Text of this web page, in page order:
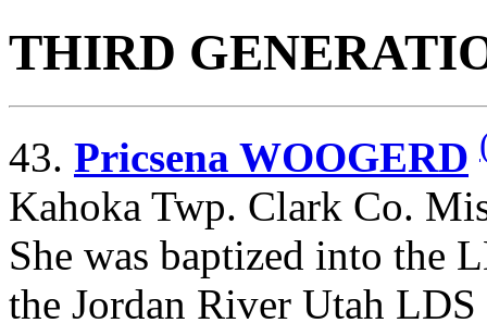
THIRD
43. Pricsena WOOGERD
Kahoka Twp. Clark Co.
She was baptized into the
the Jordan River Utah